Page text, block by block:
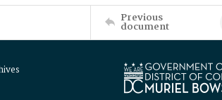
Previous
document